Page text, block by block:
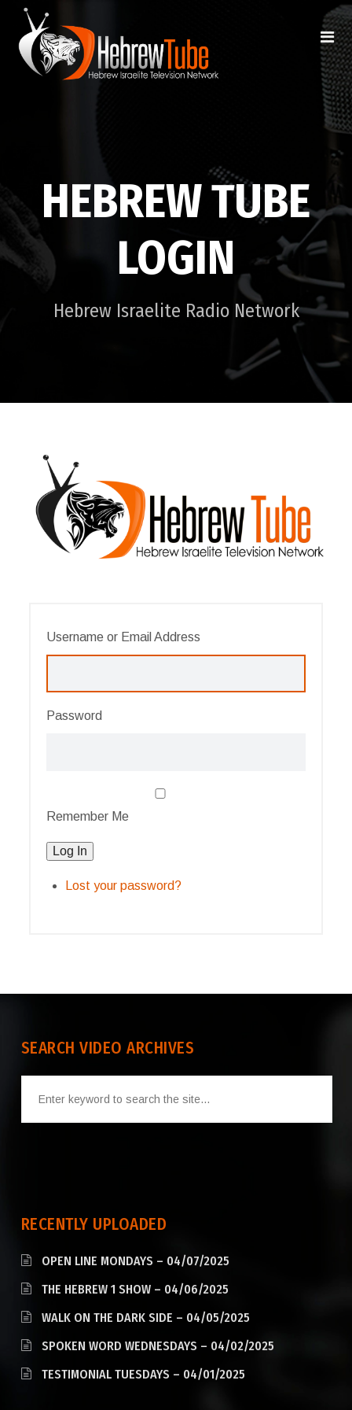
HEBREW TUBE
LOGIN
Hebrew Israelite Radio Network
Username or Email Address
Password
Remember Me
Log In
Lost your password?
SEARCH VIDEO ARCHIVES
RECENTLY UPLOADED
OPEN LINE MONDAYS – 04/07/2025
THE HEBREW 1 SHOW – 04/06/2025
WALK ON THE DARK SIDE – 04/05/2025
SPOKEN WORD WEDNESDAYS – 04/02/2025
TESTIMONIAL TUESDAYS – 04/01/2025